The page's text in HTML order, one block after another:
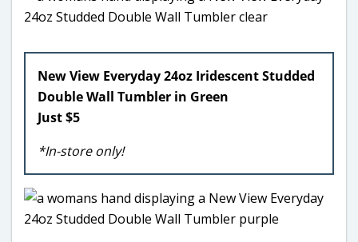
New View Everyday 24oz Iridescent Studded
Double Wall Tumbler in Green
Just $5
*In-store only!